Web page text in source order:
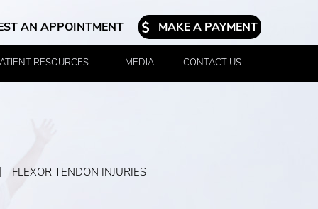
AN APPOINTMENT MAKE A PAYMENT
RESOURCES MEDIA CONTACT US
| FLEXOR TENDON INJURIES